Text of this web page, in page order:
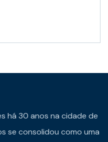
há 30 anos na cidade de
se consolidou como uma